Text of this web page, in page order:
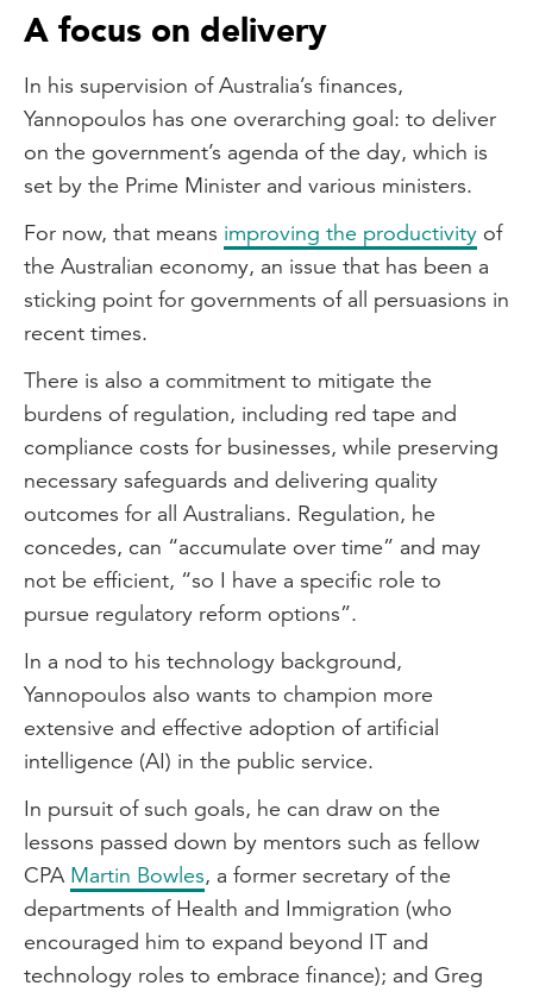
A focus on delivery
In his supervision of Australia’s finances,
Yannopoulos has one overarching goal: to deliver
on the government’s agenda of the day, which is
set by the Prime Minister and various ministers.
For now, that means improving the productivity of
the Australian economy, an issue that has been a
sticking point for governments of all persuasions in
recent times.
There is also a commitment to mitigate the
burdens of regulation, including red tape and
compliance costs for businesses, while preserving
necessary safeguards and delivering quality
outcomes for all Australians. Regulation, he
concedes, can “accumulate over time” and may
not be efficient, “so I have a specific role to
pursue regulatory reform options”.
In a nod to his technology background,
Yannopoulos also wants to champion more
extensive and effective adoption of artificial
intelligence (AI) in the public service.
In pursuit of such goals, he can draw on the
lessons passed down by mentors such as fellow
CPA Martin Bowles, a former secretary of the
departments of Health and Immigration (who
encouraged him to expand beyond IT and
technology roles to embrace finance); and Greg